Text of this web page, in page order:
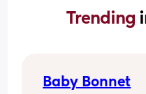
Trending
Baby Bonnet